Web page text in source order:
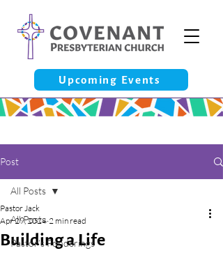
Upcoming Events
Post
All Posts
Pastor’s Ponderings
All Posts
Building a Life
Pastor Jack
Apr 29, 2024 2 min read